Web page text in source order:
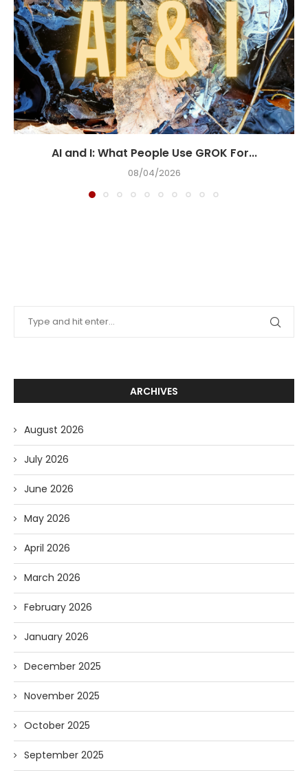
AI and I: What People Use GROK For...
08/04/2026
ARCHIVES
August 2026
July 2026
June 2026
May 2026
April 2026
March 2026
February 2026
January 2026
December 2025
November 2025
October 2025
September 2025